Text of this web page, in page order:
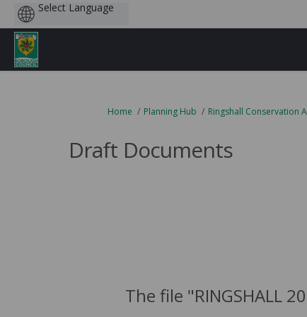
You are here:
Home Planning Hub Ringshall Conservation
Draft Documents
The file "RINGSHALL